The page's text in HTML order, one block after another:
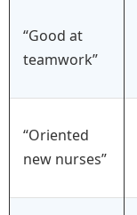
“Good at
teamwork”
“Oriented
new nurses”